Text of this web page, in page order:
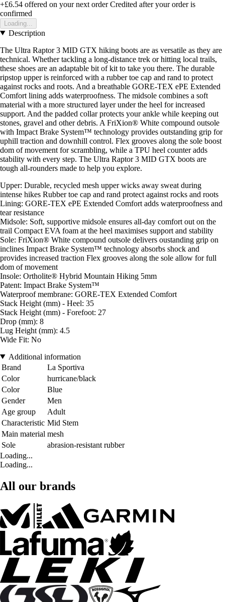
+£6.54 offered on your next order Credited after your order is
confirmed
Loading...
Description
The Ultra Raptor 3 MID GTX hiking boots are as versatile as they are
technical. Whether tackling a long-distance trek or hitting local trails,
these shoes are an adaptable bit of kit to take you there. The durable
ripstop upper is reinforced with a rubber toe cap and rand to protect
against rocks and roots. And a breathable GORE-TEX ePE Extended
Comfort lining adds waterproofness. The midsole combines a soft
material with a more structured layer under the heel for increased
support. And the padded collar protects your ankle while keeping out
stones, gravel and other debris. A FriXion® White compound outsole
with Impact Brake System™ technology provides outstanding grip for
uphill traction and downhill control. Flex grooves along the sole boost
dom of movement for scrambling, while a TPU heel counter adds
stability with every step. The Ultra Raptor 3 MID GTX boots are
tough all-rounders made to help you explore.
Upper: Durable, recycled mesh upper wicks away sweat during
intense hikes Rubber toe cap and rand protect against rocks and roots
Lining: GORE-TEX ePE Extended Comfort adds waterproofness and
tear resistance
Midsole: Soft, supportive midsole ensures all-day comfort out on the
trail Compact EVA foam at the heel maximises support and stability
Sole: FriXion® White compound outsole delivers oustanding grip on
inclines Impact Brake System™ technology absorbs shock and
provides increased traction Flex grooves along the sole allow for full
dom of movement
Insole: Ortholite® Hybrid Mountain Hiking 5mm
Patent: Impact Brake System™
Waterproof membrane: GORE-TEX Extended Comfort
Stack Height (mm) - Heel: 35
Stack Height (mm) - Forefoot: 27
Drop (mm): 8
Lug Height (mm): 4.5
Wide Fit: No
Additional information
Brand
La Sportiva
Color
hurricane/black
Color
Blue
Gender
Men
Age group
Adult
Characteristic Mid Stem
Main material mesh
Sole
abrasion-resistant rubber
Loading...
Loading...
All our brands